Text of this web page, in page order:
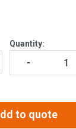
Quantity:
to quote